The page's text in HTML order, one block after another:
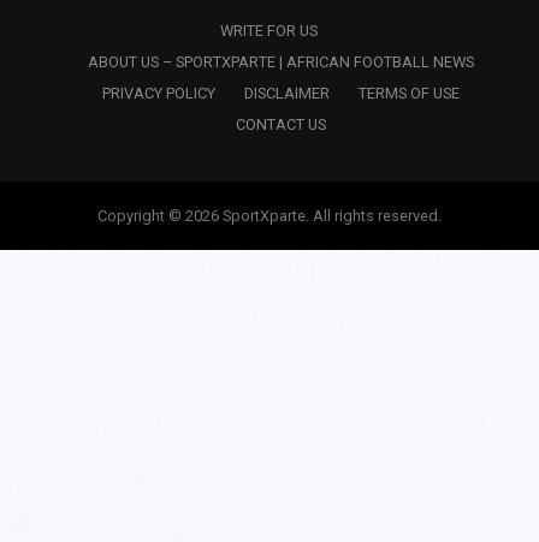
WRITE FOR US
ABOUT US – SPORTXPARTE | AFRICAN FOOTBALL NEWS
PRIVACY POLICY
DISCLAIMER
TERMS OF USE
CONTACT US
Copyright © 2026 SportXparte. All rights reserved.